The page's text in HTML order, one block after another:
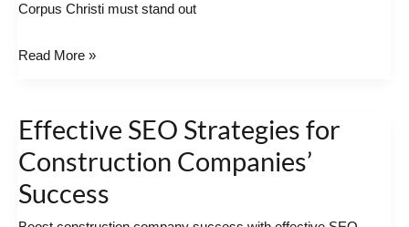
Corpus Christi must stand out
Impact
Read More »
Effective SEO Strategies for
Construction Companies’
Success
Effective
SEO
for